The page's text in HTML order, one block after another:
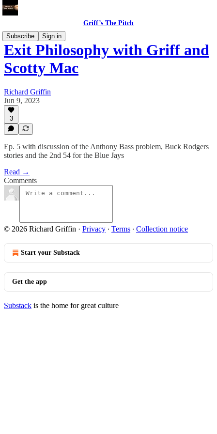
Griff’s The Pitch
Subscribe
Sign in
Exit Philosophy with Griff and
Scotty Mac
Richard Griffin
Jun 9, 2023
3
Ep. 5 with discussion of the Anthony Bass problem, Buck Rodgers
stories and the 2nd 54 for the Blue Jays
Read →
Comments
© 2026 Richard Griffin · Privacy ∙ Terms ∙ Collection notice
Start your Substack
Get the app
Substack is the home for great culture